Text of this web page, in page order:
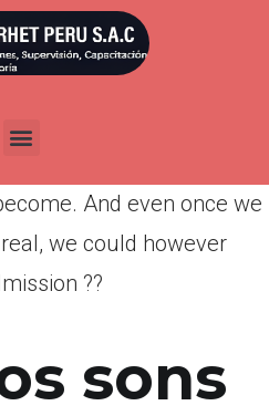
marzo 22, 2022
once you say that you
And even once we
we could however
??
sons